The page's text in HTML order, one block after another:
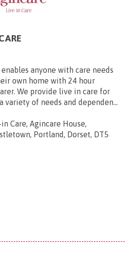
anyone with care needs
own home with 24 hour
We provide live in care for
variety of needs and dependen...
Care, Agincare House,
Portland, Dorset, DT5